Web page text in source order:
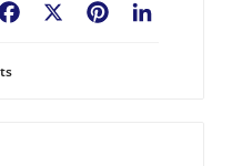
Pinterest
Facebook